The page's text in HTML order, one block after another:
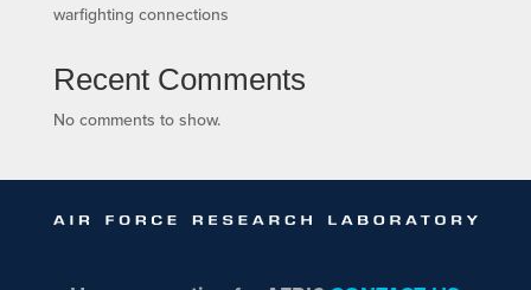
warfighting connections
Recent Comments
No comments to show.